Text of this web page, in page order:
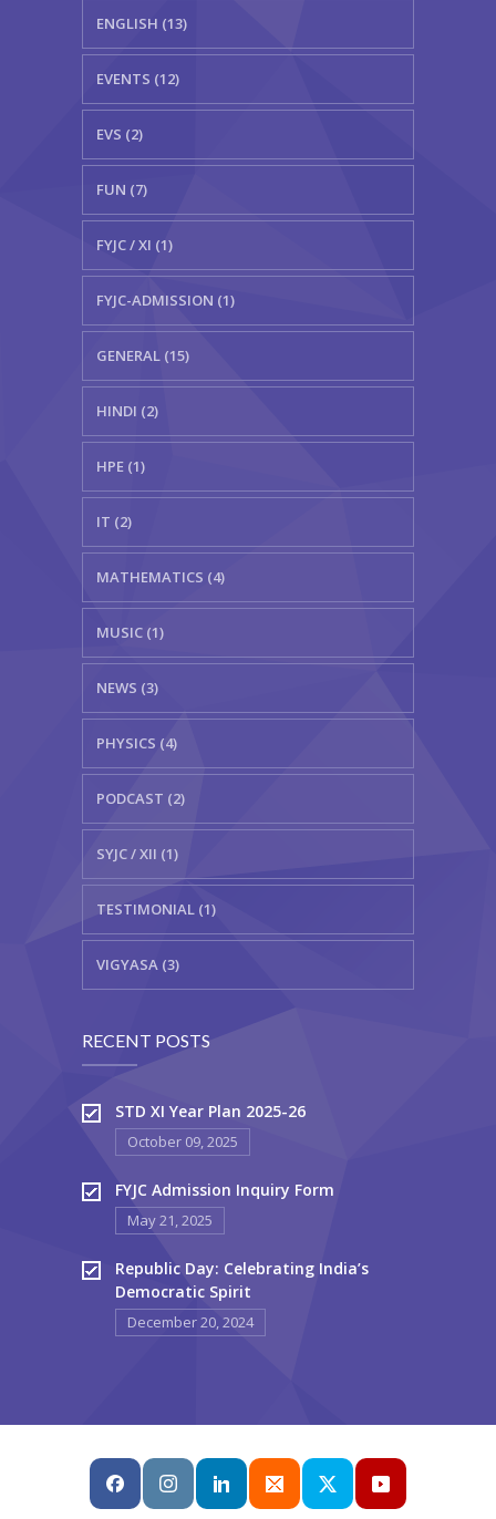
ENGLISH (13)
EVENTS (12)
EVS (2)
FUN (7)
FYJC / XI (1)
FYJC-ADMISSION (1)
GENERAL (15)
HINDI (2)
HPE (1)
IT (2)
MATHEMATICS (4)
MUSIC (1)
NEWS (3)
PHYSICS (4)
PODCAST (2)
SYJC / XII (1)
TESTIMONIAL (1)
VIGYASA (3)
RECENT POSTS
STD XI Year Plan 2025-26
October 09, 2025
FYJC Admission Inquiry Form
May 21, 2025
Republic Day: Celebrating India’s
Democratic Spirit
December 20, 2024